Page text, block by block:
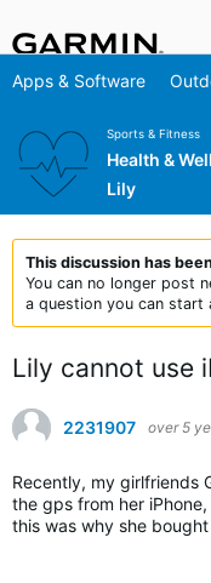
Apps & Software
Sports & Fitness
Health &
Lily
This discussion has
You can no longer post
a question you can start
Lily cannot use
2231907 over 5
Recently, my girlfriends
the gps from her
this was why she